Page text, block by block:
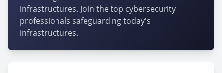
infrastructures. Join the top cybersecurity
professionals safeguarding today's
infrastructures.